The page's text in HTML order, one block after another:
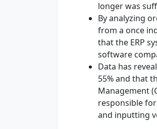
longer was
By analyzing
from a once
that the ERP
software
Data has
55% and that
Management
responsible
and inputting